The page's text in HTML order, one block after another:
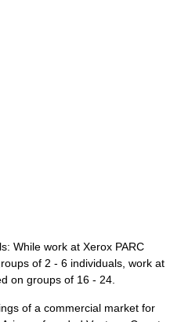
While work at Xerox PARC
of 2 - 6 individuals, work at
on groups of 16 - 24.
of a commercial market for